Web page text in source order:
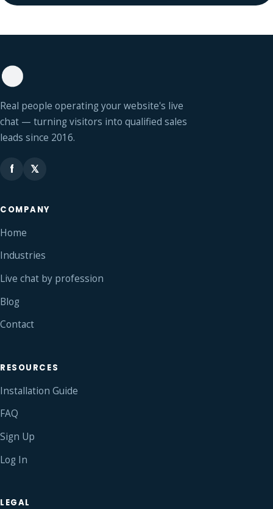
Real people operating your website's live
chat — turning visitors into qualified sales
leads since 2016.
f 𝕏
COMPANY
Home
Industries
Live chat by profession
Blog
Contact
RESOURCES
Installation Guide
FAQ
Sign Up
Log In
LEGAL